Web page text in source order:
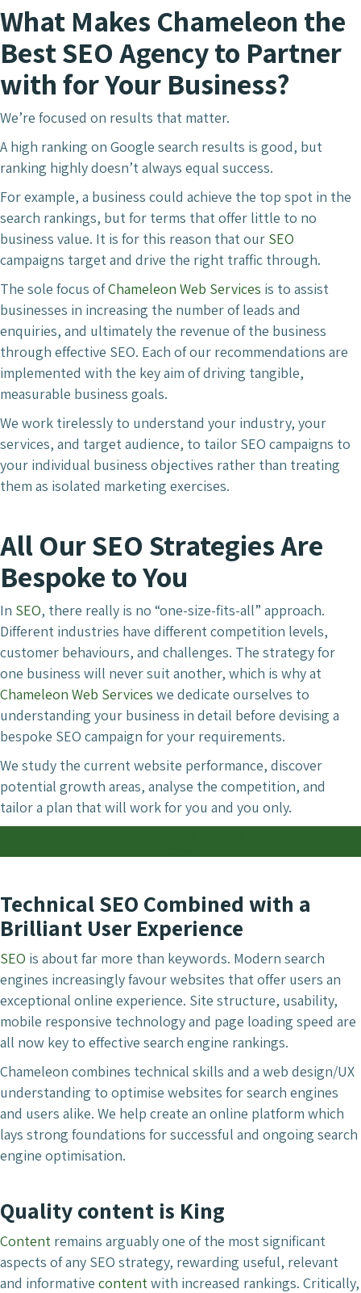
What Makes Chameleon the
Best SEO Agency to Partner
with for Your Business?
We’re focused on results that matter.
A high ranking on Google search results is good, but
ranking highly doesn’t always equal success.
For example, a business could achieve the top spot in the
search rankings, but for terms that offer little to no
business value. It is for this reason that our SEO
campaigns target and drive the right traffic through.
The sole focus ofChameleon Web Services is to assist
businesses in increasing the number of leads and
enquiries, and ultimately the revenue of the business
through effective SEO. Each of our recommendations are
implemented with the key aim of driving tangible,
measurable business goals.
We work tirelessly to understand your industry, your
services, and target audience, to tailor SEO campaigns to
your individual business objectives rather than treating
them as isolated marketing exercises.
All Our SEO Strategies Are
Bespoke to You
In SEO, there really is no “one-size-fits-all” approach.
Different industries have different competition levels,
customer behaviours, and challenges. The strategy for
one business will never suit another, which is why at
Chameleon Web Services we dedicate ourselves to
understanding your business in detail before devising a
bespoke SEO campaign for your requirements.
We study the current website performance, discover
potential growth areas, analyse the competition, and
tailor a plan that will work for you and you only.
Technical SEO Combined with a
Brilliant User Experience
SEO is about far more than keywords. Modern search
engines increasingly favour websites that offer users an
exceptional online experience. Site structure, usability,
mobile responsive technology and page loading speed are
all now key to effective search engine rankings.
Chameleon combines technical skills and a web design/UX
understanding to optimise websites for search engines
and users alike. We help create an online platform which
lays strong foundations for successful and ongoing search
engine optimisation.
Quality content is King
Content remains arguably one of the most significant
aspects of any SEO strategy, rewarding useful, relevant
and informative contentwith increased rankings. Critically,